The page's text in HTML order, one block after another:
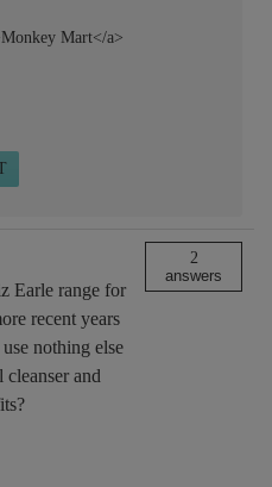
Mart</a>
Earle range for
recent years
nothing else
and
2
answers